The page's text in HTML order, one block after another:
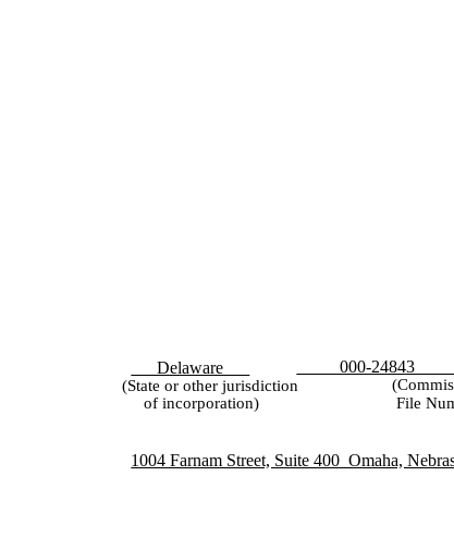
Delaware 000-24843
(State or other jurisdiction
of incorporation)
File
1004 Farnam Street, Suite 400 Omaha,